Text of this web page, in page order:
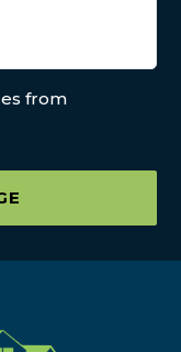
from